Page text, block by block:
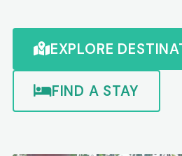
EXPLORE
FIND A STAY